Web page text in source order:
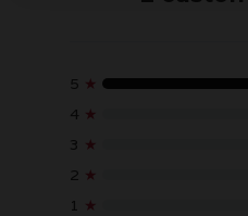
5 ★
4 ★
3 ★
2 ★
1 ★